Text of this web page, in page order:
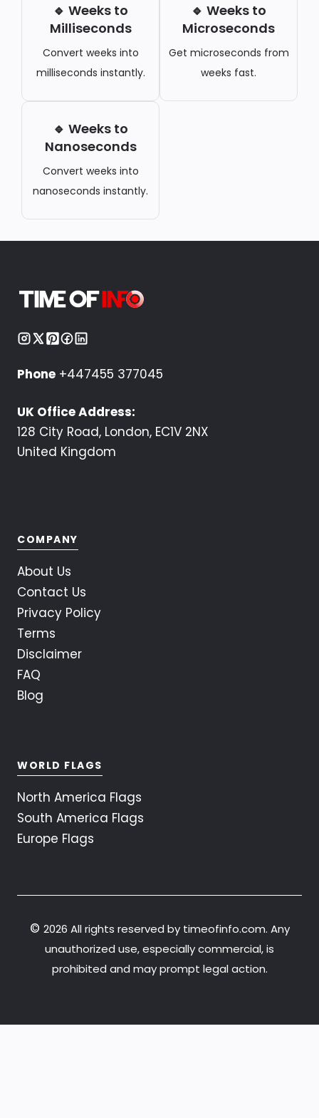
🔹 Weeks to
Milliseconds
Convert weeks into
milliseconds instantly.
🔹 Weeks to
Microseconds
Get microseconds from
weeks fast.
🔹 Weeks to
Nanoseconds
Convert weeks into
nanoseconds instantly.
Phone +447455 377045
UK Office Address:
128 City Road, London, EC1V 2NX
United Kingdom
COMPANY
About Us
Contact Us
Privacy Policy
Terms
Disclaimer
FAQ
Blog
WORLD FLAGS
North America Flags
South America Flags
Europe Flags
© 2026 All rights reserved by timeofinfo.com. Any
unauthorized use, especially commercial, is
prohibited and may prompt legal action.